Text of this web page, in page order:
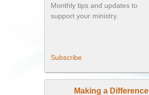
Monthly tips and updates to
support your ministry.
Subscribe
Making a Difference